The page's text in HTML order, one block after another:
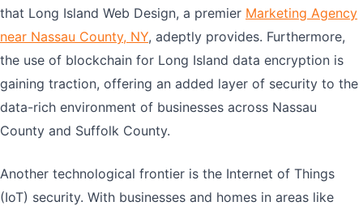
that Long Island Web Design, a premier Marketing Agency
near Nassau County, NY, adeptly provides. Furthermore,
the use of blockchain for Long Island data encryption is
gaining traction, offering an added layer of security to the
data-rich environment of businesses across Nassau
County and Suffolk County.
Another technological frontier is the Internet of Things
(IoT) security. With businesses and homes in areas like